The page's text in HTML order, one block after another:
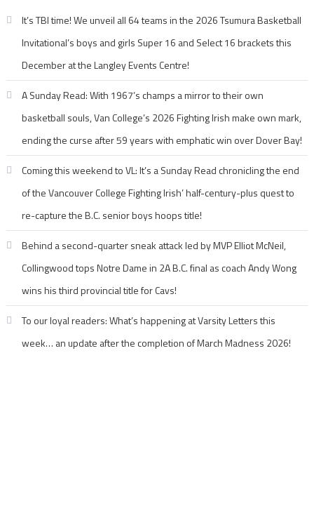
It’s TBI time! We unveil all 64 teams in the 2026 Tsumura Basketball
Invitational’s boys and girls Super 16 and Select 16 brackets this
December at the Langley Events Centre!
A Sunday Read: With 1967’s champs a mirror to their own
basketball souls, Van College’s 2026 Fighting Irish make own mark,
ending the curse after 59 years with emphatic win over Dover Bay!
Coming this weekend to VL: It’s a Sunday Read chronicling the end
of the Vancouver College Fighting Irish’ half-century-plus quest to
re-capture the B.C. senior boys hoops title!
Behind a second-quarter sneak attack led by MVP Elliot McNeil,
Collingwood tops Notre Dame in 2A B.C. final as coach Andy Wong
wins his third provincial title for Cavs!
To our loyal readers: What’s happening at Varsity Letters this
week… an update after the completion of March Madness 2026!